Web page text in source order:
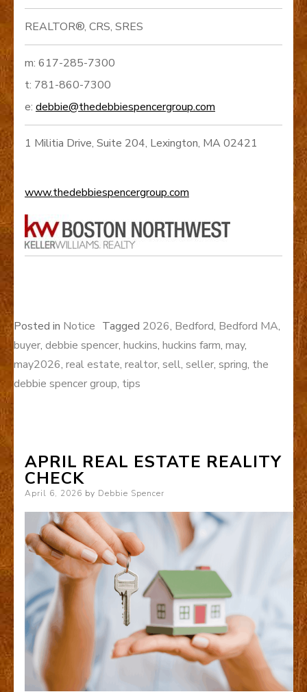
REALTOR®, CRS, SRES
m: 617-285-7300
t: 781-860-7300
e: debbie@thedebbiespencergroup.com
1 Militia Drive, Suite 204, Lexington, MA 02421
www.thedebbiespencergroup.com
Posted in Notice Tagged 2026, Bedford, Bedford MA,
buyer, debbie spencer, huckins, huckins farm, may,
may2026, real estate, realtor, sell, seller, spring, the
debbie spencer group, tips
APRIL REAL ESTATE REALITY
CHECK
Posted
April 6, 2026 by Debbie Spencer